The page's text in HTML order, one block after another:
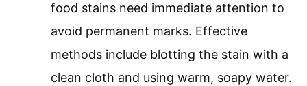
food stains need immediate attention to
avoid permanent marks. Effective
methods include blotting the stain with a
clean cloth and using warm, soapy water.